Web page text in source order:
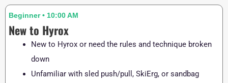
Beginner • 10:00 AM
New to Hyrox
New to Hyrox or need the rules and technique broken
down
Unfamiliar with sled push/pull, SkiErg, or sandbag